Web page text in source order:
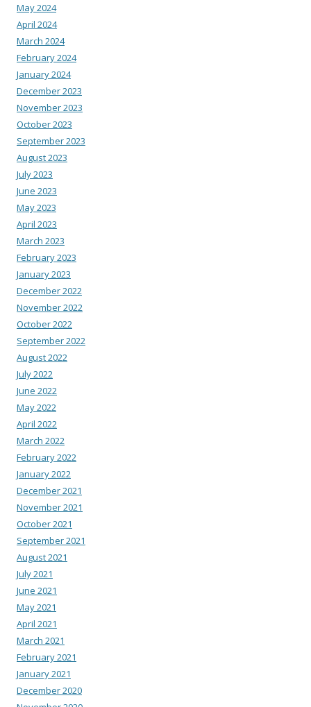
May 2024
April 2024
March 2024
February 2024
January 2024
December 2023
November 2023
October 2023
September 2023
August 2023
July 2023
June 2023
May 2023
April 2023
March 2023
February 2023
January 2023
December 2022
November 2022
October 2022
September 2022
August 2022
July 2022
June 2022
May 2022
April 2022
March 2022
February 2022
January 2022
December 2021
November 2021
October 2021
September 2021
August 2021
July 2021
June 2021
May 2021
April 2021
March 2021
February 2021
January 2021
December 2020